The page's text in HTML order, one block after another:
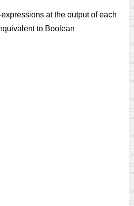
at the output of each
to Boolean